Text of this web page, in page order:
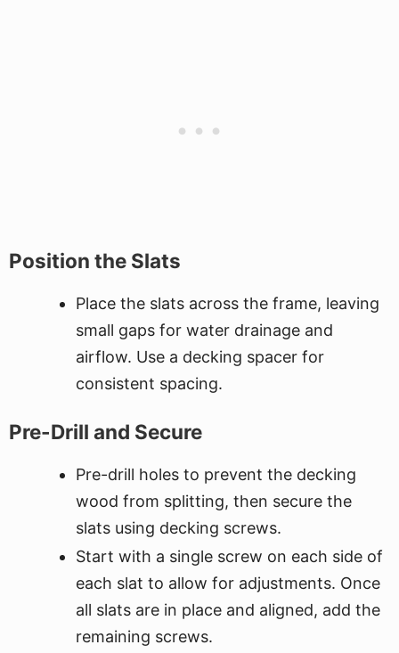
Position the Slats
Place the slats across the frame, leaving
small gaps for water drainage and
airflow. Use a decking spacer for
consistent spacing.
Pre-Drill and Secure
Pre-drill holes to prevent the decking
wood from splitting, then secure the
slats using decking screws.
Start with a single screw on each side of
each slat to allow for adjustments. Once
all slats are in place and aligned, add the
remaining screws.